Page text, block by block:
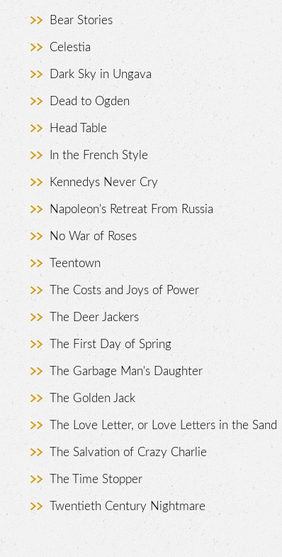
Bear Stories
Celestia
Dark Sky in Ungava
Dead to Ogden
Head Table
In the French Style
Kennedys Never Cry
Napoleon's Retreat From Russia
No War of Roses
Teentown
The Costs and Joys of Power
The Deer Jackers
The First Day of Spring
The Garbage Man's Daughter
The Golden Jack
The Love Letter, or Love Letters in the Sand
The Salvation of Crazy Charlie
The Time Stopper
Twentieth Century Nightmare